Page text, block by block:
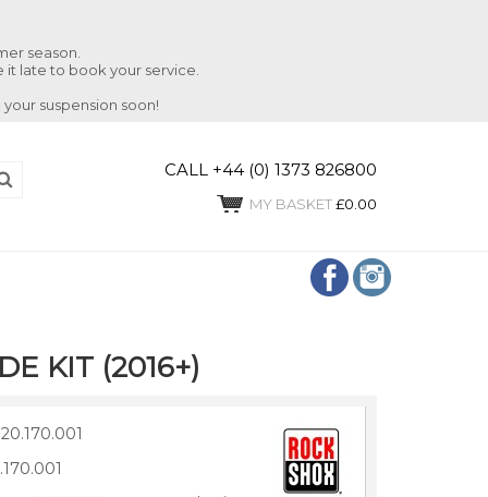
season.
it late to book your service.
suspension soon!
CALL +44 (0) 1373 826800
MY BASKET£0.00
KIT (2016+)